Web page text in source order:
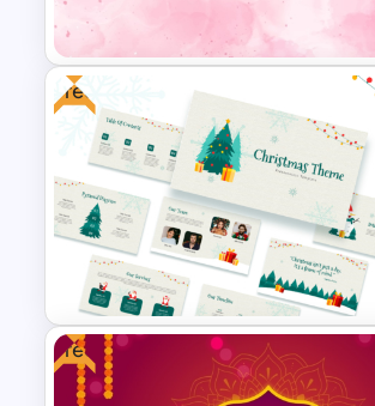
Templates
Aesthetic Pink
Template
Free
Free